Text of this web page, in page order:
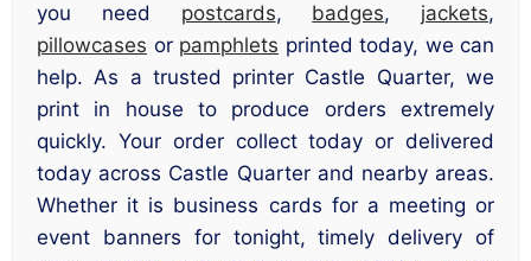
you need postcards, badges, jackets,
pillowcases or pamphlets printed today, we can
help. As a trusted printer Castle Quarter, we
print in house to produce orders extremely
quickly. Your order collect today or delivered
today across Castle Quarter and nearby areas.
Whether it is business cards for a meeting or
event banners for tonight, timely delivery of